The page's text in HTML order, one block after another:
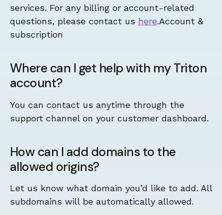
services. For any billing or account-related
questions, please contact us here.Account &
subscription
Where can I get help with my Triton
account?
You can contact us anytime through the
support channel on your customer dashboard.
How can I add domains to the
allowed origins?
Let us know what domain you’d like to add. All
subdomains will be automatically allowed.